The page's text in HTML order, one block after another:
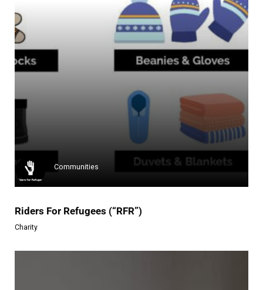
Campaign Zero
Campaign Zero is a charity org...
Learn more
Communities
Riders For Refugees (“RFR”)
Charity